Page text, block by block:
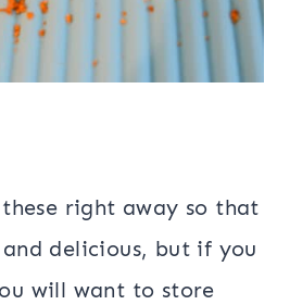
right away so that
delicious, but if you
will want to store